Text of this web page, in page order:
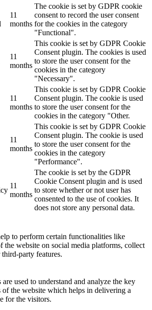
11
months
The cookie is set by GDPR cookie
consent to record the user consent
for the cookies in the category
"Functional".
11
months
This cookie is set by GDPR Cookie
Consent plugin. The cookies is used
to store the user consent for the
cookies in the category
"Necessary".
11
months
This cookie is set by GDPR Cookie
Consent plugin. The cookie is used
to store the user consent for the
cookies in the category "Other.
11
months
This cookie is set by GDPR Cookie
Consent plugin. The cookie is used
to store the user consent for the
cookies in the category
"Performance".
11
months
The cookie is set by the GDPR
Cookie Consent plugin and is used
to store whether or not user has
consented to the use of cookies. It
does not store any personal data.
to perform certain functionalities like
the website on social media platforms, collect
party features.
used to understand and analyze the key
of the website which helps in delivering a
for the visitors.